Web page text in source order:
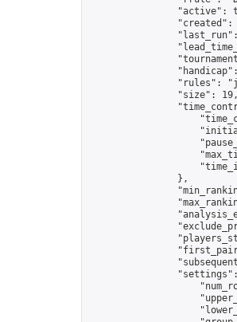
"active":
"rules":
                "size": 19,
                },